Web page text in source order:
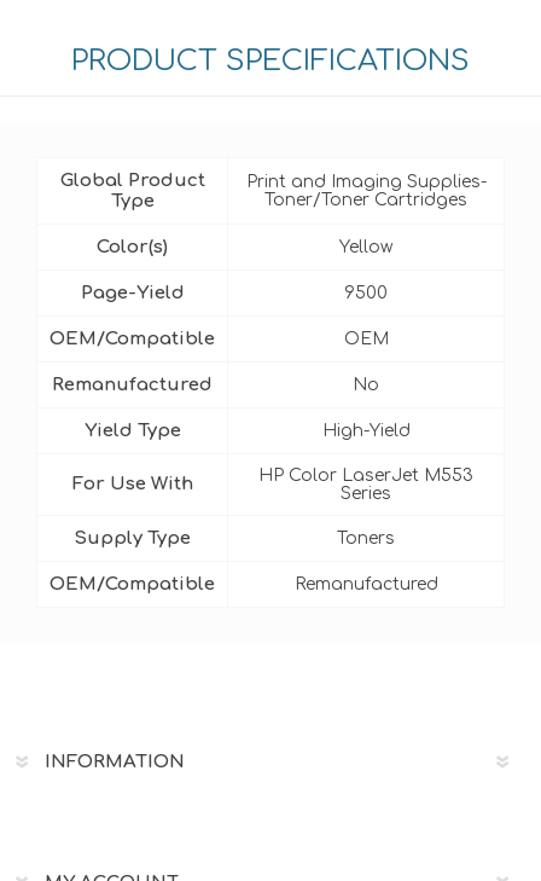
PRODUCT SPECIFICATIONS
Global Product
Type
Print and Imaging Supplies-
Toner/Toner Cartridges
Color(s) Yellow
Page-Yield 9500
OEM/Compatible OEM
Remanufactured No
Yield Type High-Yield
For Use With
HP Color LaserJet M553
Series
Supply Type Toners
OEM/Compatible Remanufactured
INFORMATION